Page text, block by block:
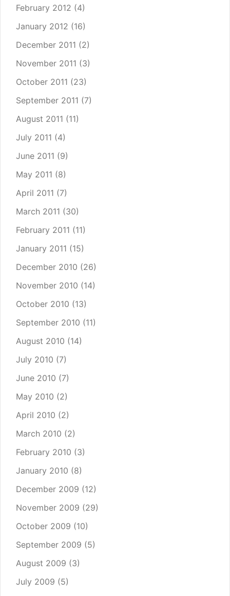
February 2012 (4)
January 2012 (16)
December 2011 (2)
November 2011 (3)
October 2011 (23)
September 2011 (7)
August 2011 (11)
July 2011 (4)
June 2011 (9)
May 2011 (8)
April 2011 (7)
March 2011 (30)
February 2011 (11)
January 2011 (15)
December 2010 (26)
November 2010 (14)
October 2010 (13)
September 2010 (11)
August 2010 (14)
July 2010 (7)
June 2010 (7)
May 2010 (2)
April 2010 (2)
March 2010 (2)
February 2010 (3)
January 2010 (8)
December 2009 (12)
November 2009 (29)
October 2009 (10)
September 2009 (5)
August 2009 (3)
July 2009 (5)